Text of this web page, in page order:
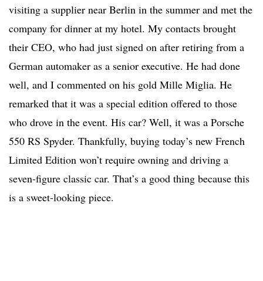
visiting a supplier near Berlin in the summer and met the
company for dinner at my hotel. My contacts brought
their CEO, who had just signed on after retiring from a
German automaker as a senior executive. He had done
well, and I commented on his gold Mille Miglia. He
remarked that it was a special edition offered to those
who drove in the event. His car? Well, it was a Porsche
550 RS Spyder. Thankfully, buying today’s new French
Limited Edition won’t require owning and driving a
seven-figure classic car. That’s a good thing because this
is a sweet-looking piece.